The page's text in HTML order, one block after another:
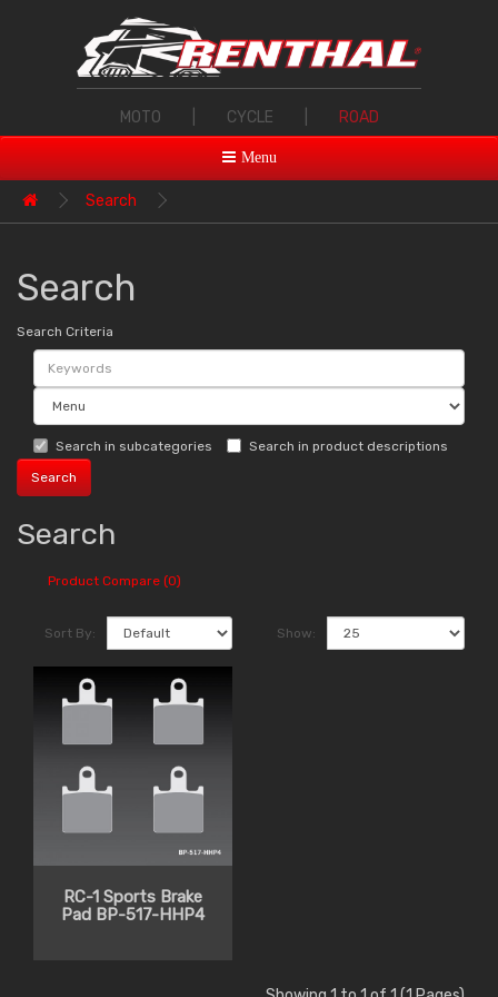
MOTO CYCLE ROAD
Menu
Search
Search
Search Criteria
Search in subcategories Search in product descriptions
Search
Product Compare (0)
Sort By: Show:
RC-1 Sports Brake
Pad BP-517-HHP4